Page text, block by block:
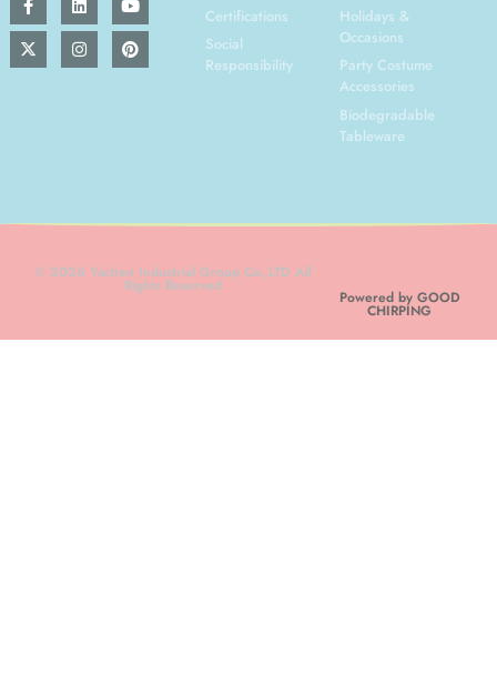
Certifications
Social
Responsibility
Holidays &
Occasions
Party Costume
Accessories
Biodegradable
Tableware
© 2026 Yachen Industrial Group Co.,LTD All
Rights Reserved
Powered by GOOD
CHIRPING